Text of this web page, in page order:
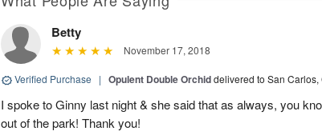
Betty
November 17, 2018
Verified Purchase | Opulent Double Orchiddelivered to San Carlos,
I spoke to Ginny last night & she said that as always, you
out of the park! Thank you!